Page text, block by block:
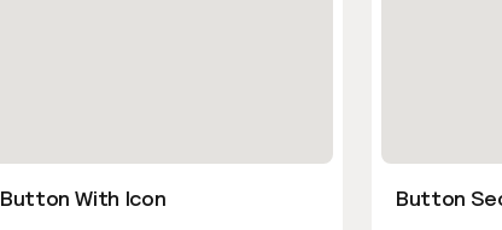
Button With Icon Button